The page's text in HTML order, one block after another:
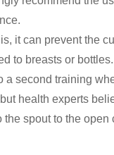
it can prevent the
to breasts or
second training
health experts
spout to the open